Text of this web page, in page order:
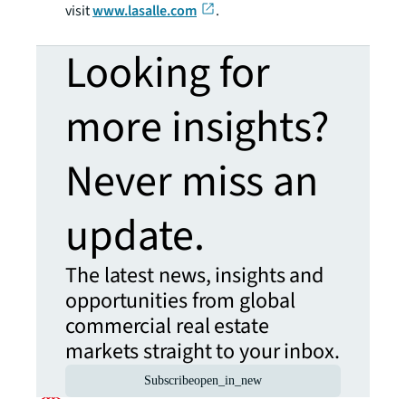
visitwww.lasalle.com .
Looking for
more insights?
Never miss an
update.
The latest news, insights and
opportunities from global
commercial real estate
markets straight to your inbox.
Subscribeopen_in_new